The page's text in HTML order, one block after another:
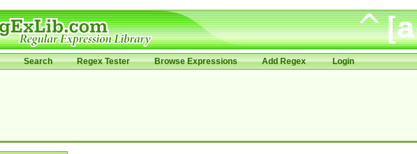
Search Regex Tester Browse Expressions Add Regex Login